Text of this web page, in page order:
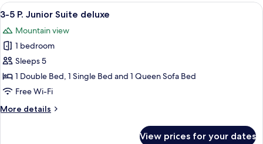
Bedrooms
4+2)
View
all
photos
for
3-
5
P.
Suite
A wooden interior with a bed, a
5
3-5 P. Junior Suite deluxe
Mountain view
1 bedroom
Sleeps 5
1 Double Bed, 1 Single Bed and 1 Queen Sofa Bed
Free Wi-Fi
More details
More
View prices for your dates